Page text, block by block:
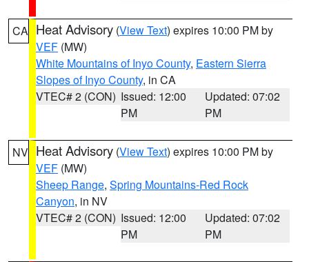
CA Heat Advisory (View Text) expires 10:00 PM by
VEF (MW)
White Mountains of Inyo County, Eastern Sierra
Slopes of Inyo County, in CA
VTEC# 2 (CON) Issued: 12:00
PM
Updated: 07:02
PM
NV Heat Advisory (View Text) expires 10:00 PM by
VEF (MW)
Sheep Range, Spring Mountains-Red Rock
Canyon, in NV
VTEC# 2 (CON) Issued: 12:00
PM
Updated: 07:02
PM